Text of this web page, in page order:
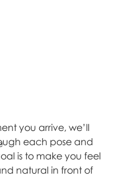
you arrive, we’ll
each pose and
is to make you feel
natural in front of